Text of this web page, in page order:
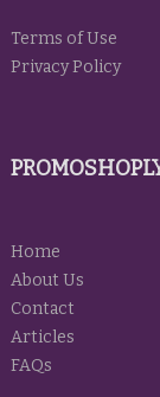
Terms of Use
Privacy Policy
Home
About Us
Contact
Articles
FAQs